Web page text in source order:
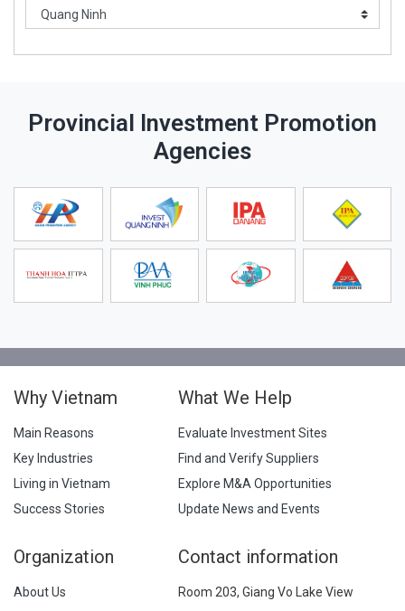
Provincial Investment Promotion
Agencies
Why Vietnam
Main Reasons
Key Industries
Living in Vietnam
Success Stories
What We Help
Evaluate Investment Sites
Find and Verify Suppliers
Explore M&A Opportunities
Update News and Events
Organization
About Us
Contact information
Room 203, Giang Vo Lake View